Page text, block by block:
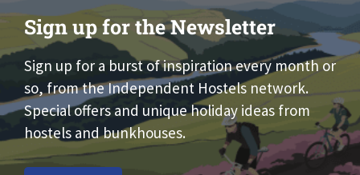
Sign up for the Newsletter
Sign up for a burst of inspiration every month or
so, from the Independent Hostels network.
Special offers and unique holiday ideas from
hostels and bunkhouses.